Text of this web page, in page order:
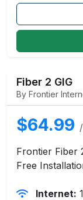
Fiber 2 GIG
By Frontier
$64.99
Frontier Fiber
Free
Internet: